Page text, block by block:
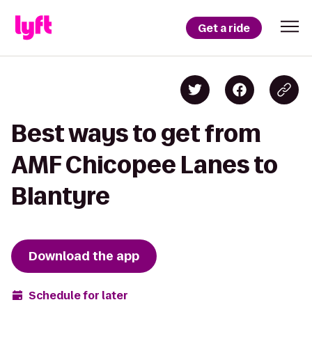
Get a ride
Best ways to get from
AMF Chicopee Lanes to
Blantyre
Download the app
Schedule for later